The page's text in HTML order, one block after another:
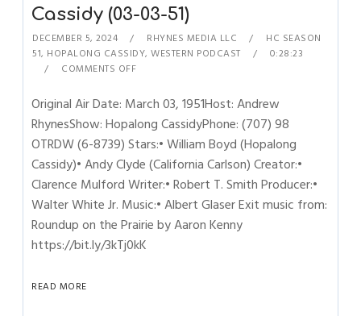
Cassidy (03-03-51)
DECEMBER 5, 2024 RHYNES MEDIA LLC
HC SEASON
51, HOPALONG CASSIDY,WESTERN PODCAST
0:28:23
COMMENTS OFF
Original Air Date: March 03, 1951Host: Andrew
RhynesShow: Hopalong CassidyPhone: (707) 98
OTRDW (6-8739) Stars:• William Boyd (Hopalong
Cassidy)• Andy Clyde (California Carlson) Creator:•
Clarence Mulford Writer:• Robert T. Smith Producer:•
Walter White Jr. Music:• Albert Glaser Exit music from:
Roundup on the Prairie by Aaron Kenny
https://bit.ly/3kTj0kK
READ MORE